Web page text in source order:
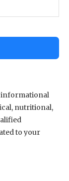
informational
nutritional,
to your